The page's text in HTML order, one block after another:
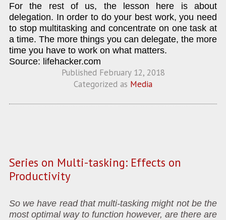
For the rest of us, the lesson here is about
delegation. In order to do your best work, you need
to stop multitasking and concentrate on one task at
a time. The more things you can delegate, the more
time you have to work on what matters.
Source: lifehacker.com
Published February 12, 2018
Categorized as Media
Series on Multi-tasking: Effects on
Productivity
So we have read that multi-tasking might not be the
most optimal way to function however, are there are